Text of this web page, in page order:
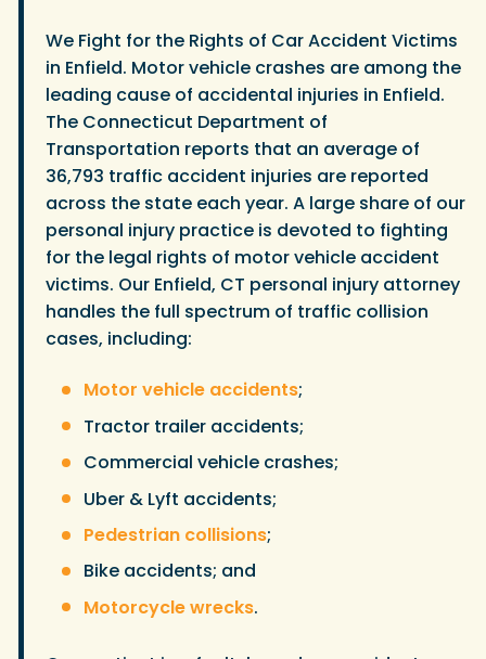
We Fight for the Rights of Car Accident Victims
in Enfield. Motor vehicle crashes are among the
leading cause of accidental injuries in Enfield.
The Connecticut Department of
Transportation reports that an average of
36,793 traffic accident injuries are reported
across the state each year. A large share of our
personal injury practice is devoted to fighting
for the legal rights of motor vehicle accident
victims. Our Enfield, CT personal injury attorney
handles the full spectrum of traffic collision
cases, including:
Motor vehicle accidents;
Tractor trailer accidents;
Commercial vehicle crashes;
Uber & Lyft accidents;
Pedestrian collisions;
Bike accidents; and
Motorcycle wrecks.